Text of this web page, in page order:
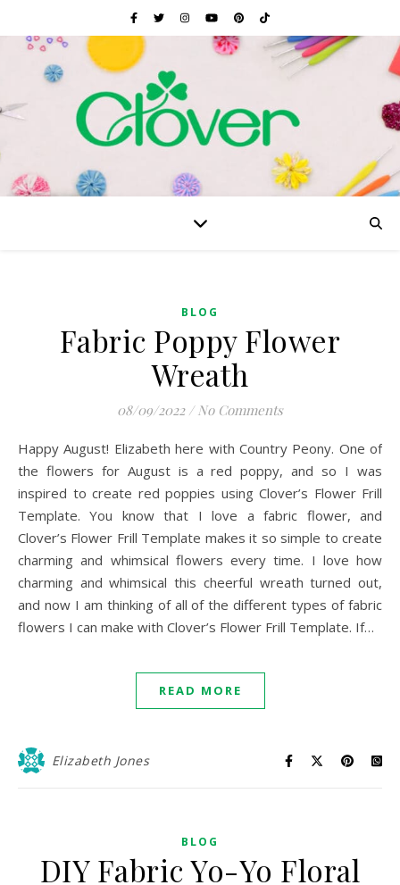
BLOG
Fabric Poppy Flower
Wreath
08/09/2022 / No Comments
Happy August! Elizabeth here with Country Peony. One of
the flowers for August is a red poppy, and so I was
inspired to create red poppies using Clover’s Flower Frill
Template. You know that I love a fabric flower, and
Clover’s Flower Frill Template makes it so simple to create
charming and whimsical flowers every time. I love how
charming and whimsical this cheerful wreath turned out,
and now I am thinking of all of the different types of fabric
flowers I can make with Clover’s Flower Frill Template. If…
READ MORE
Elizabeth Jones
BLOG
DIY Fabric Yo-Yo Floral